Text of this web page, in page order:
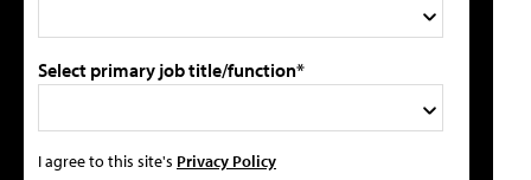
Select primary job title/function*
I agree to this site's Privacy Policy